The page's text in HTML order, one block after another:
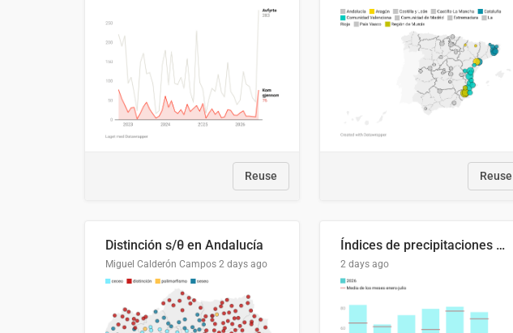
Reuse Reuse
Distinción s/θ en Andalucía
Miguel Calderón Campos 2 days ago
Índices de precipitaciones medio anual
2 days ago